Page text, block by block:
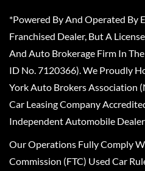
*Powered By And Operated By
Franchised Dealer, But A
And Auto Brokerage Firm In
ID No. 7120366). We Proudly
York Auto Brokers Association
Car Leasing Company
Independent Automobile
Our Operations Fully Comply
Commission (FTC) Used Car